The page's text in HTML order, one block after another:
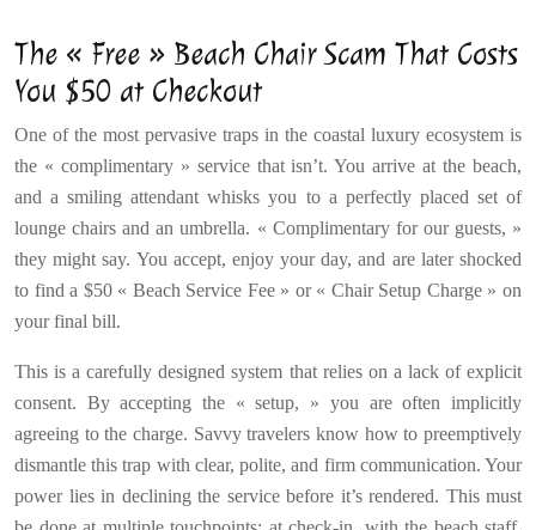
The « Free » Beach Chair Scam That Costs
You $50 at Checkout
One of the most pervasive traps in the coastal luxury ecosystem is
the « complimentary » service that isn’t. You arrive at the beach,
and a smiling attendant whisks you to a perfectly placed set of
lounge chairs and an umbrella. « Complimentary for our guests, »
they might say. You accept, enjoy your day, and are later shocked
to find a $50 « Beach Service Fee » or « Chair Setup Charge » on
your final bill.
This is a carefully designed system that relies on a lack of explicit
consent. By accepting the « setup, » you are often implicitly
agreeing to the charge. Savvy travelers know how to preemptively
dismantle this trap with clear, polite, and firm communication. Your
power lies in declining the service before it’s rendered. This must